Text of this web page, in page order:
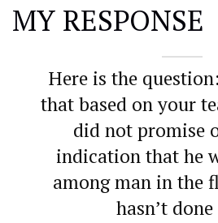
MY RESPONSE
Here is the
that based on your
did not promise
indication that he
among man in the
hasn’t